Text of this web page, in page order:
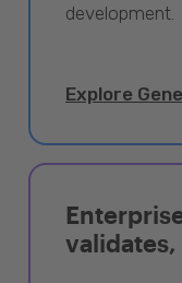
development.
Explore
validates,